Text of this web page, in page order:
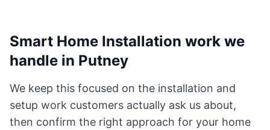
Smart Home Installation work we
handle in Putney
We keep this focused on the installation and
setup work customers actually ask us about,
then confirm the right approach for your home